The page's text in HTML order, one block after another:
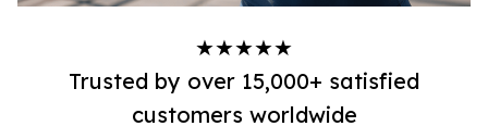
★★★★★
Trusted by over 15,000+ satisfied
customers worldwide